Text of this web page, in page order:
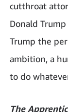
cutthroat
Donald
Trump the
ambition, a
to do
The